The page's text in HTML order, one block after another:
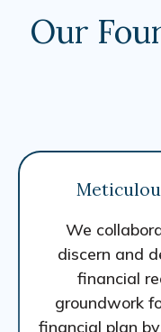
Our
We
discern and
financial
groundwork
financial plan